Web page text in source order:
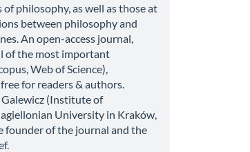
of philosophy, as well as those at
between philosophy and
An open-access journal,
of the most important
Web of Science),
for readers & authors.
(Institute of
University in Kraków,
founder of the journal and the